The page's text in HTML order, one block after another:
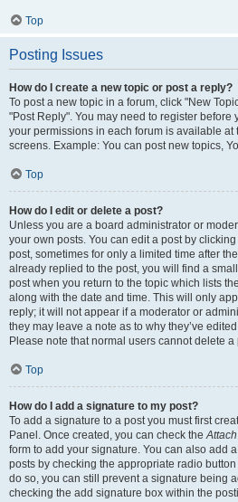
Top
Posting Issues
How do I create a new topic or post a reply?
To post a new topic in a forum, click "New
"Post Reply". You may need to register before
your permissions in each forum is available at
screens. Example: You can post new topics,
Top
How do I edit or delete a post?
Unless you are a board administrator or
your own posts. You can edit a post by
post, sometimes for only a limited time after
already replied to the post, you will find a
post when you return to the topic which lists
along with the date and time. This will only
reply; it will not appear if a moderator or
they may leave a note as to why they’ve
Please note that normal users cannot delete
Top
How do I add a signature to my post?
To add a signature to a post you must first
Panel. Once created, you can check the
form to add your signature. You can also add
posts by checking the appropriate radio
do so, you can still prevent a signature being
checking the add signature box within the